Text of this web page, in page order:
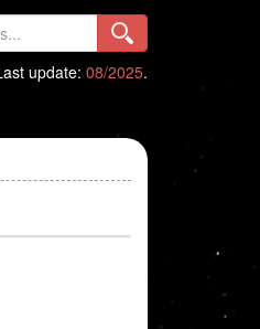
update: 08/2025.